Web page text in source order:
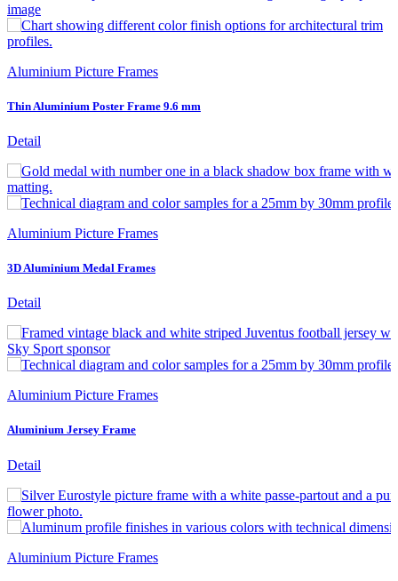
Aluminium Picture Frames
Thin Aluminium Poster Frame 9.6 mm
Detail
Aluminium Picture Frames
3D Aluminium Medal Frames
Detail
Aluminium Picture Frames
Aluminium Jersey Frame
Detail
Aluminium Picture Frames